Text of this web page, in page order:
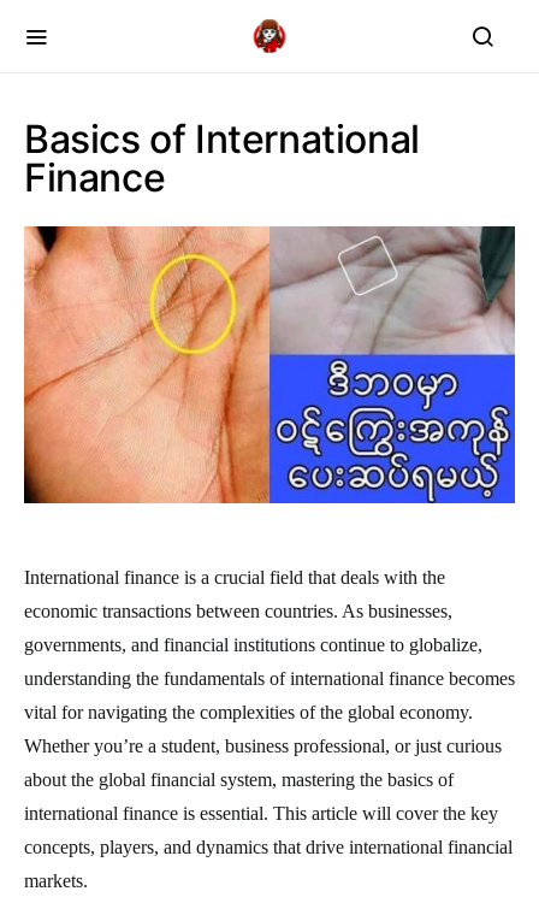
Basics of International
Finance
International finance is a crucial field that deals with the
economic transactions between countries. As businesses,
governments, and financial institutions continue to globalize,
understanding the fundamentals of international finance becomes
vital for navigating the complexities of the global economy.
Whether you’re a student, business professional, or just curious
about the global financial system, mastering the basics of
international finance is essential. This article will cover the key
concepts, players, and dynamics that drive international financial
markets.